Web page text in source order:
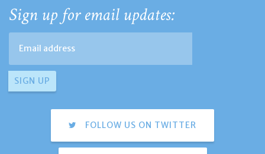
Sign up for email updates:
FOLLOW US ON TWITTER